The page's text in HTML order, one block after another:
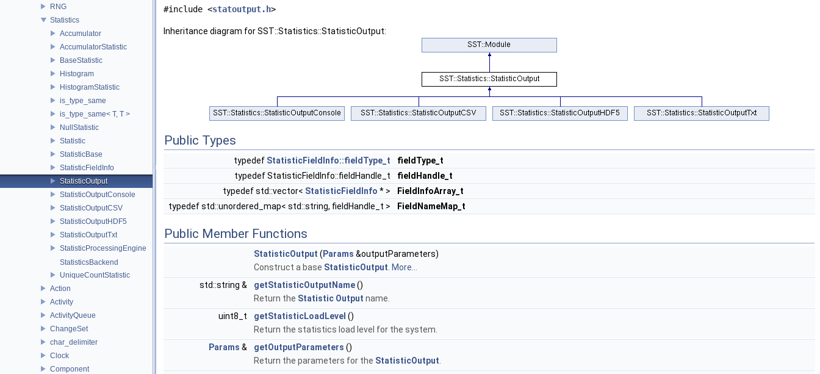
RNG
Statistics
Accumulator
AccumulatorStatistic
BaseStatistic
Histogram
HistogramStatistic
is_type_same
is_type_same< T, T >
NullStatistic
Statistic
StatisticBase
StatisticFieldInfo
StatisticOutput
StatisticOutputConsole
StatisticOutputCSV
StatisticOutputHDF5
StatisticOutputTxt
StatisticProcessingEngine
StatisticsBackend
UniqueCountStatistic
Action
Activity
ActivityQueue
ChangeSet
char_delimiter
Clock
Component
#include <statoutput.h>
Inheritance diagram for SST::Statistics::StatisticOutput:
Public Types
typedef StatisticFieldInfo::fieldType_t
fieldType_t
typedef StatisticFieldInfo::fieldHandle_t
fieldHandle_t
typedef std::vector< StatisticFieldInfo * >
FieldInfoArray_t
typedef std::unordered_map< std::string, fieldHandle_t >
FieldNameMap_t
Public Member Functions
StatisticOutput ( Params &outputParameters)
Construct a base StatisticOutput. More...
std::string &
getStatisticOutputName()
Return the Statistic Output name.
uint8_t
getStatisticLoadLevel ()
Return the statistics load level for the system.
Params & getOutputParameters ()
Return the parameters for the StatisticOutput.